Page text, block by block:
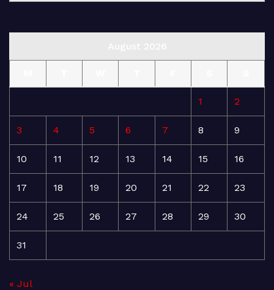
1 2
3 4 5 6 7 8 9
10 11 12 13 14 15 16
17 18 19 20 21 22 23
24 25 26 27 28 29 30
31
« Jul